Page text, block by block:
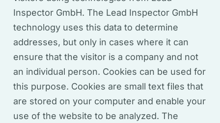
Inspector GmbH. The Lead Inspector GmbH
technology uses this data to determine
addresses, but only in cases where it can
ensure that the visitor is a company and not
an individual person. Cookies can be used for
this purpose. Cookies are small text files that
are stored on your computer and enable your
use of the website to be analyzed. The